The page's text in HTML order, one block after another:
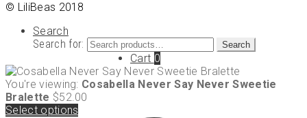
© LiliBeas 2018
Search
Search for:
Search
Cart 0
You're viewing: Cosabella Never Say Never Sweetie
Bralette $52.00
Select options